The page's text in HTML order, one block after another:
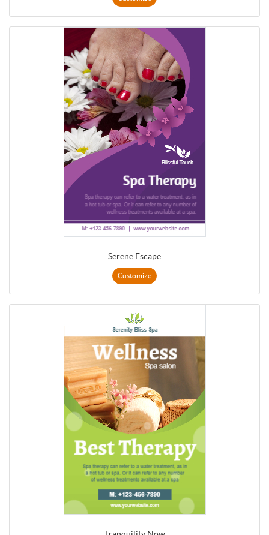
Serene Escape
Customize